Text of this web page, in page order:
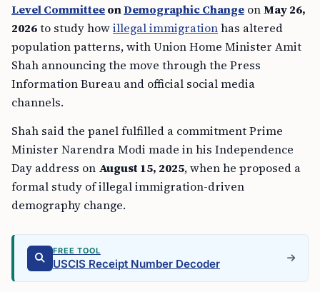
Level CommitteeonDemographic Change onMay 26,
2026to study howillegal immigrationhas altered
population patterns, with Union Home Minister Amit
Shah announcing the move through the Press
Information Bureau and official social media
channels.
Shah said the panel fulfilled a commitment Prime
Minister Narendra Modi made in his Independence
Day address on August 15, 2025, when he proposed a
formal study of illegal immigration-driven
demography change.
FREE TOOL
USCIS Receipt Number Decoder